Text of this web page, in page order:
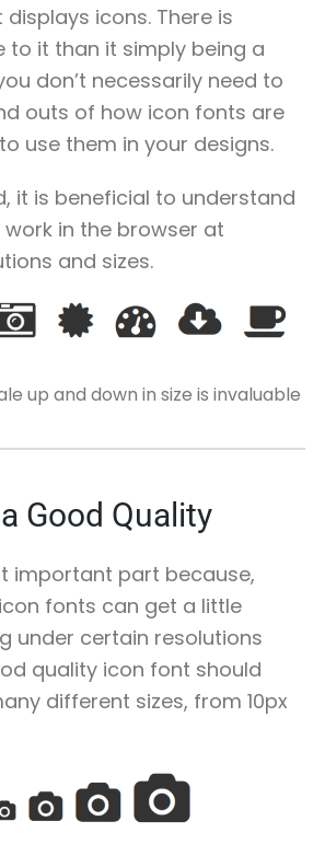
icons. There is
to it than it simply being a
don’t necessarily need to
outs of how icon fonts are
use them in your designs.
it is beneficial to understand
in the browser at
and sizes.
up and down in size is invaluable
Good Quality
important part because,
fonts can get a little
under certain resolutions
quality icon font should
different sizes, from 10px